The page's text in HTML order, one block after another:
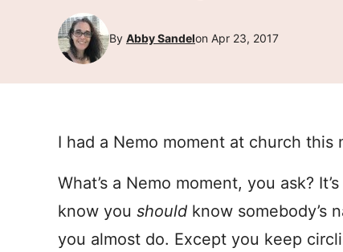
By Abby Sandelon Apr 23, 2017
I had a Nemo moment at church this
What’s a Nemo moment, you ask?
know you should know somebody’s
you almost do. Except you keep